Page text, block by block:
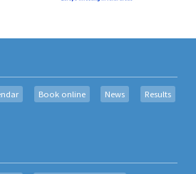
Book online News
Results